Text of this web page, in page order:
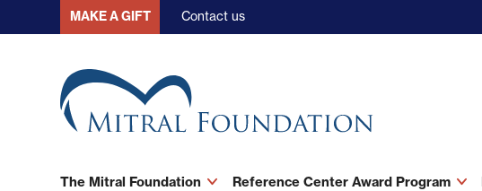
to
The Mitral Foundation Reference Center Award Program
MAKE A GIFT Contact us